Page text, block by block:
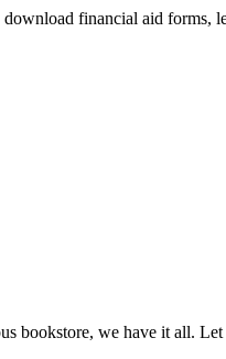
financial aid forms,
bookstore, we have it all.